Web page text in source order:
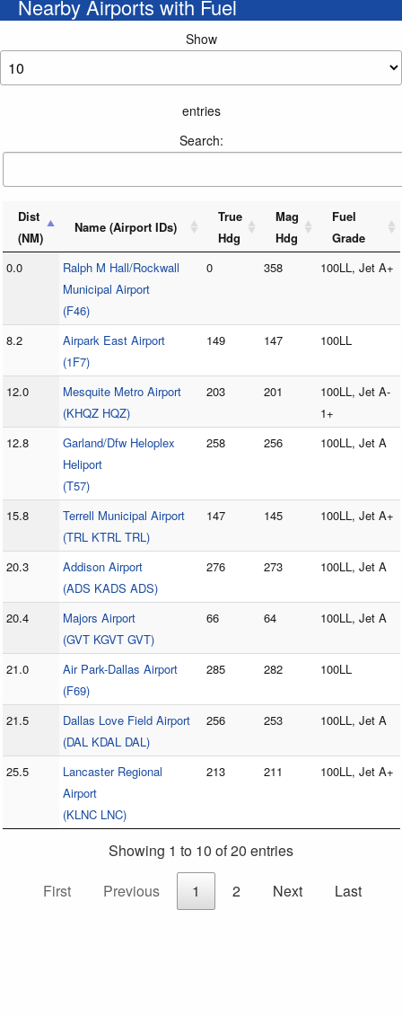
Nearby Airports with Fuel
Show
entries
Search:
Dist
(NM)
Name (Airport IDs)
True
Hdg
Mag
Hdg
Fuel
Grade
0.0
Ralph M Hall/Rockwall
Municipal Airport
(F46)
0 358 100LL, Jet A+
8.2
Airpark East Airport
(1F7)
149 147 100LL
12.0
Mesquite Metro Airport
(KHQZ HQZ)
203 201
100LL, Jet A-
1+
12.8
Garland/Dfw Heloplex
Heliport
(T57)
258 256 100LL, Jet A
15.8
Terrell Municipal Airport
(TRL KTRL TRL)
147 145 100LL, Jet A+
20.3
Addison Airport
(ADS KADS ADS)
276 273 100LL, Jet A
20.4
Majors Airport
(GVT KGVT GVT)
66 64 100LL, Jet A
21.0
Air Park-Dallas Airport
(F69)
285 282 100LL
21.5
Dallas Love Field Airport
(DAL KDAL DAL)
256 253 100LL, Jet A
25.5
Lancaster Regional
Airport
(KLNC LNC)
213 211 100LL, Jet A+
Showing 1 to 10 of 20 entries
First
Previous 1 2 Next Last